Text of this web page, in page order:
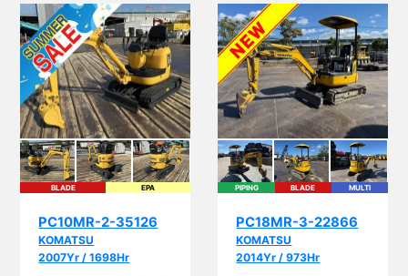
BLADE EPA
PC10MR-2-35126
KOMATSU
2007Yr / 1698Hr
PIPING BLADE MULTI
PC18MR-3-22866
KOMATSU
2014Yr / 973Hr